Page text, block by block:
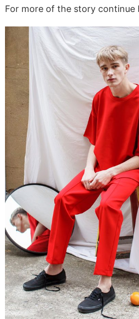
For more of the story continue